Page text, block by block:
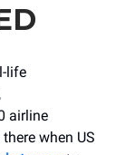
life
airline
when US